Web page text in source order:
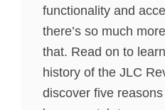
functionality and
there’s so much
that. Read on to
history of the JLC
discover five reasons